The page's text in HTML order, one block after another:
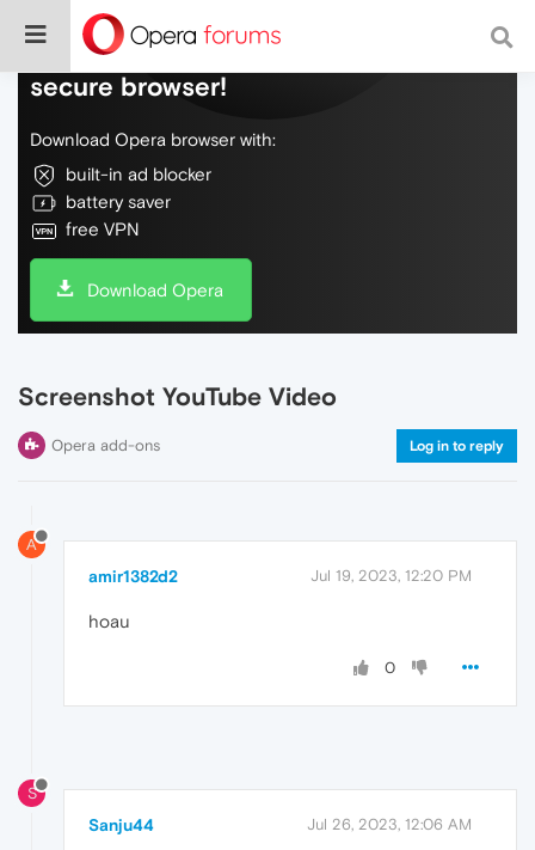
Do more on the web, with a fast and
secure browser!
Download Opera browser with:
built-in ad blocker
battery saver
free VPN
Download Opera
Screenshot YouTube Video
Opera add-ons Log in to reply
A
amir1382d2 Jul 19, 2023, 12:20 PM
hoau
0
S
Sanju44 Jul 26, 2023, 12:06 AM